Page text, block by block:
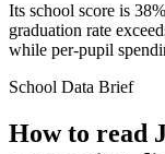
Its school score is
graduation rate
while per-pupil
School Data Brief
How to read